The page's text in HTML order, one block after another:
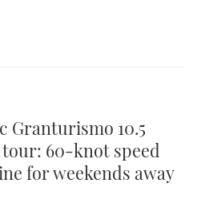
Granturismo 10.5
60-knot speed
for weekends away